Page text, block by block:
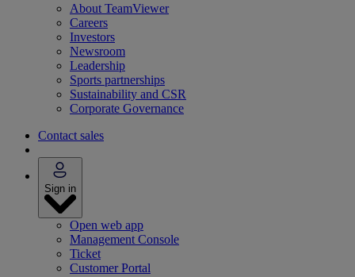
About TeamViewer
Careers
Investors
Newsroom
Leadership
Sports partnerships
Sustainability and CSR
Corporate Governance
Contact sales
Sign in
Open web app
Management Console
Ticket
Customer Portal